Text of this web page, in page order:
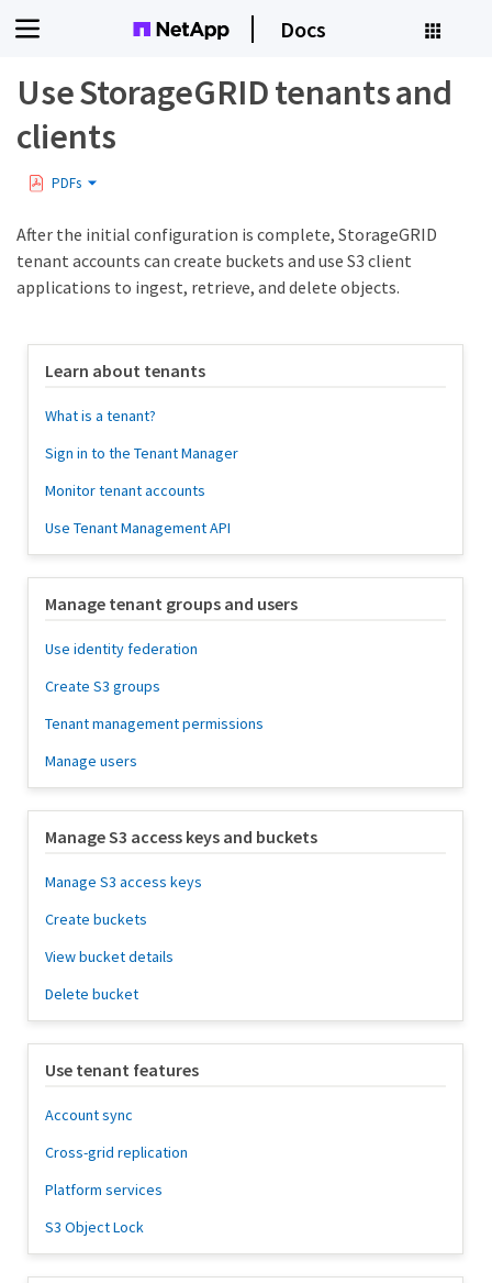
Docs
Use StorageGRID tenants and
clients
PDFs
After the initial configuration is complete, StorageGRID
tenant accounts can create buckets and use S3 client
applications to ingest, retrieve, and delete objects.
Learn about tenants
What is a tenant?
Sign in to the Tenant Manager
Monitor tenant accounts
Use Tenant Management API
Manage tenant groups and users
Use identity federation
Create S3 groups
Tenant management permissions
Manage users
Manage S3 access keys and buckets
Manage S3 access keys
Create buckets
View bucket details
Delete bucket
Use tenant features
Account sync
Cross-grid replication
Platform services
S3 Object Lock